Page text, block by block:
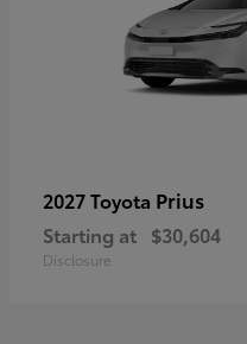
2027 Toyota Prius
Starting at $30,604
Disclosure